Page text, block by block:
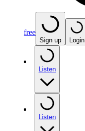
free
Sign up Login
Listen
Listen